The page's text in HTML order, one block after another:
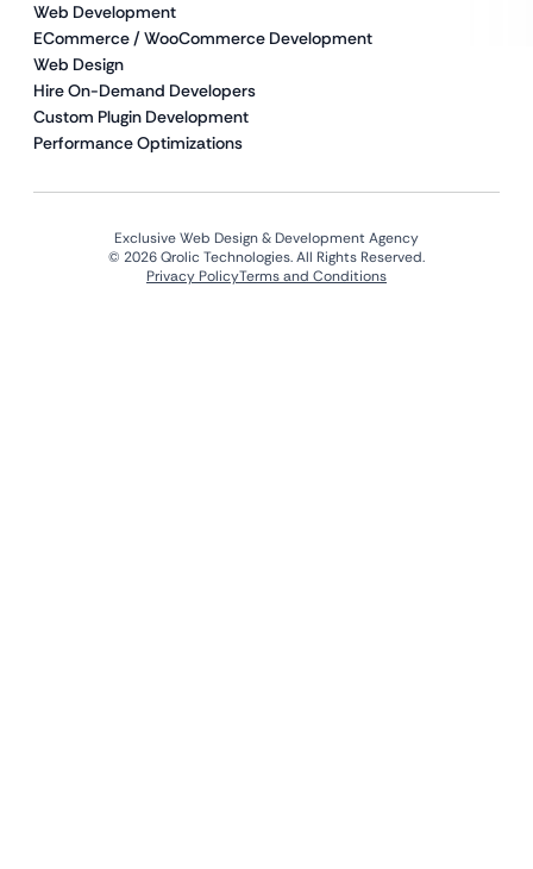
Web Development
ECommerce / WooCommerce Development
Web Design
Hire On-Demand Developers
Custom Plugin Development
Performance Optimizations
Exclusive Web Design & Development Agency
© 2026 Qrolic Technologies. All Rights Reserved.
Privacy PolicyTerms and Conditions